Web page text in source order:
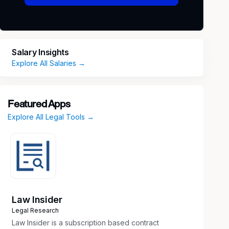
Salary Insights
Explore All Salaries →
Featured Apps
Explore All Legal Tools →
Law Insider
Legal Research
Law Insider is a subscription based contract